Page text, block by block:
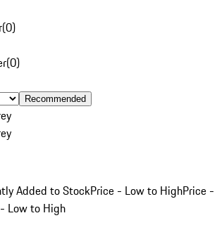
(0)
(0)
Recommended
Added to StockPrice - Low to HighPrice -
Low to High